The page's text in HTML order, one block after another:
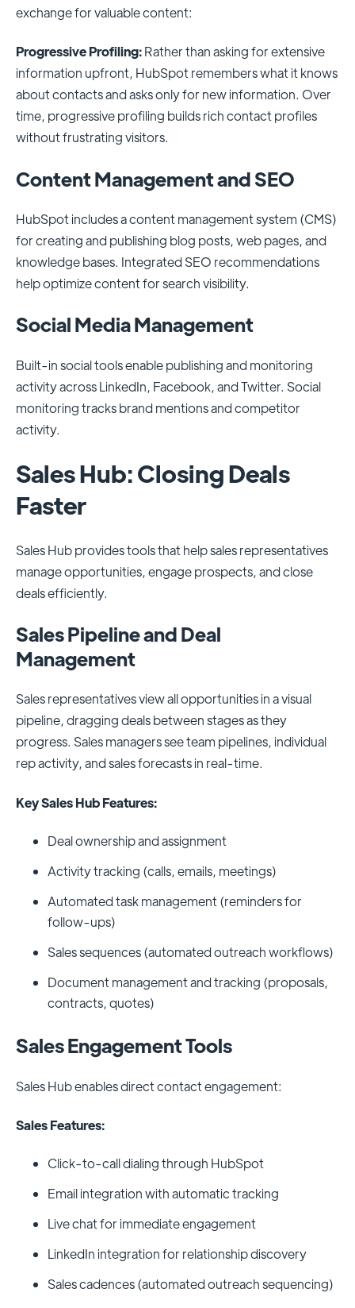
exchange for valuable content:
Progressive Profiling:Rather than asking for extensive
information upfront, HubSpot remembers what it knows
about contacts and asks only for new information. Over
time, progressive profiling builds rich contact profiles
without frustrating visitors.
Content Management and SEO
HubSpot includes a content management system (CMS)
for creating and publishing blog posts, web pages, and
knowledge bases. Integrated SEO recommendations
help optimize content for search visibility.
Social Media Management
Built-in social tools enable publishing and monitoring
activity across LinkedIn, Facebook, and Twitter. Social
monitoring tracks brand mentions and competitor
activity.
Sales Hub: Closing Deals
Faster
Sales Hub provides tools that help sales representatives
manage opportunities, engage prospects, and close
deals efficiently.
Sales Pipeline and Deal
Management
Sales representatives view all opportunities in a visual
pipeline, dragging deals between stages as they
progress. Sales managers see team pipelines, individual
rep activity, and sales forecasts in real-time.
Key Sales Hub Features:
Deal ownership and assignment
Activity tracking (calls, emails, meetings)
Automated task management (reminders for
follow-ups)
Sales sequences (automated outreach workflows)
Document management and tracking (proposals,
contracts, quotes)
Sales Engagement Tools
Sales Hub enables direct contact engagement:
Sales Features:
Click-to-call dialing through HubSpot
Email integration with automatic tracking
Live chat for immediate engagement
LinkedIn integration for relationship discovery
Sales cadences (automated outreach sequencing)